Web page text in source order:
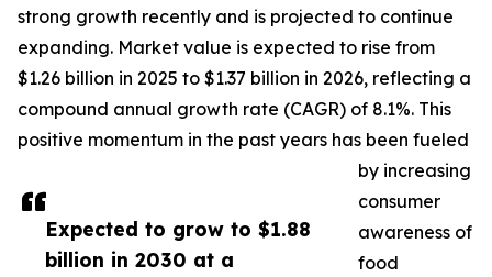
Expected to grow to $1.88
billion in 2030 at a
strong growth recently and is projected to continue
expanding. Market value is expected to rise from
$1.26 billion in 2025 to $1.37 billion in 2026, reflecting a
compound annual growth rate (CAGR) of 8.1%. This
positive momentum in the past years has been fueled
by increasing
consumer
awareness of
food